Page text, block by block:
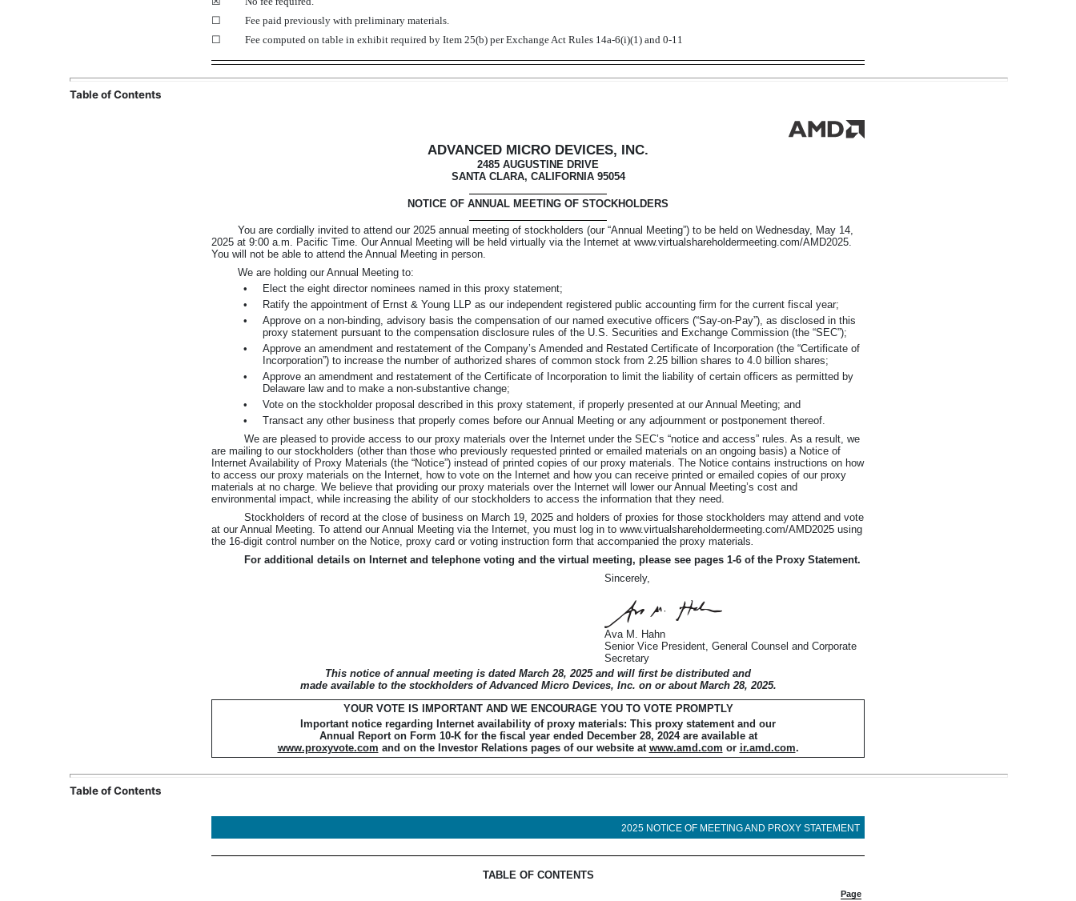
☐
Fee paid previously with preliminary materials.
☐
Fee computed on table in exhibit required by Item 25(b) per Exchange Act Rules 14a-6(i)(1) and 0-11
Table of Contents
ADVANCED MICRO DEVICES, INC.
2485 AUGUSTINE DRIVE
SANTA CLARA, CALIFORNIA 95054
NOTICE OF ANNUAL MEETING OF STOCKHOLDERS
You are cordially invited to attend our 2025 annual meeting of stockholders (our “Annual Meeting”) to be held on Wednesday, May 14,
2025 at 9:00 a.m. Pacific Time. Our Annual Meeting will be held virtually via the Internet at www.virtualshareholdermeeting.com/AMD2025.
You will not be able to attend the Annual Meeting in person.
We are holding our Annual Meeting to:
•
Elect the eight director nominees named in this proxy statement;
•
Ratify the appointment of Ernst & Young LLP as our independent registered public accounting firm for the current fiscal year;
•
Approve on a non-binding, advisory basis the compensation of our named executive officers (“Say-on-Pay”), as disclosed in this
proxy statement pursuant to the compensation disclosure rules of the U.S. Securities and Exchange Commission (the “SEC”);
•
Approve an amendment and restatement of the Company’s Amended and Restated Certificate of Incorporation (the “Certificate of
Incorporation”) to increase the number of authorized shares of common stock from 2.25 billion shares to 4.0 billion shares;
•
Approve an amendment and restatement of the Certificate of Incorporation to limit the liability of certain officers as permitted by
Delaware law and to make a non-substantive change;
•
Vote on the stockholder proposal described in this proxy statement, if properly presented at our Annual Meeting; and
•
Transact any other business that properly comes before our Annual Meeting or any adjournment or postponement thereof.
We are pleased to provide access to our proxy materials over the Internet under the SEC’s “notice and access” rules. As a result, we
are mailing to our stockholders (other than those who previously requested printed or emailed materials on an ongoing basis) a Notice of
Internet Availability of Proxy Materials (the “Notice”) instead of printed copies of our proxy materials. The Notice contains instructions on how
to access our proxy materials on the Internet, how to vote on the Internet and how you can receive printed or emailed copies of our proxy
materials at no charge. We believe that providing our proxy materials over the Internet will lower our Annual Meeting’s cost and
environmental impact, while increasing the ability of our stockholders to access the information that they need.
Stockholders of record at the close of business on March 19, 2025 and holders of proxies for those stockholders may attend and vote
at our Annual Meeting. To attend our Annual Meeting via the Internet, you must log in to www.virtualshareholdermeeting.com/AMD2025 using
the 16-digit control number on the Notice, proxy card or voting instruction form that accompanied the proxy materials.
For additional details on Internet and telephone voting and the virtual meeting, please see pages 1-6of the Proxy Statement.
Sincerely,
Ava M. Hahn
Senior Vice President, General Counsel and Corporate
Secretary
This notice of annual meeting is dated March 28, 2025 and will first be distributed and
made available to the stockholders of Advanced Micro Devices, Inc. on or about March 28, 2025.
YOUR VOTE IS IMPORTANT AND WE ENCOURAGE YOU TO VOTE PROMPTLY
Important notice regarding Internet availability of proxy materials: This proxy statement and our
Annual Report on Form 10-Kfor the fiscal year ended December 28, 2024 are available at
www.proxyvote.com and on the Investor Relations pages of our website at www.amd.com or ir.amd.com.
Table of Contents
2025 NOTICE OF MEETING AND PROXY STATEMENT
TABLE OF CONTENTS
Page